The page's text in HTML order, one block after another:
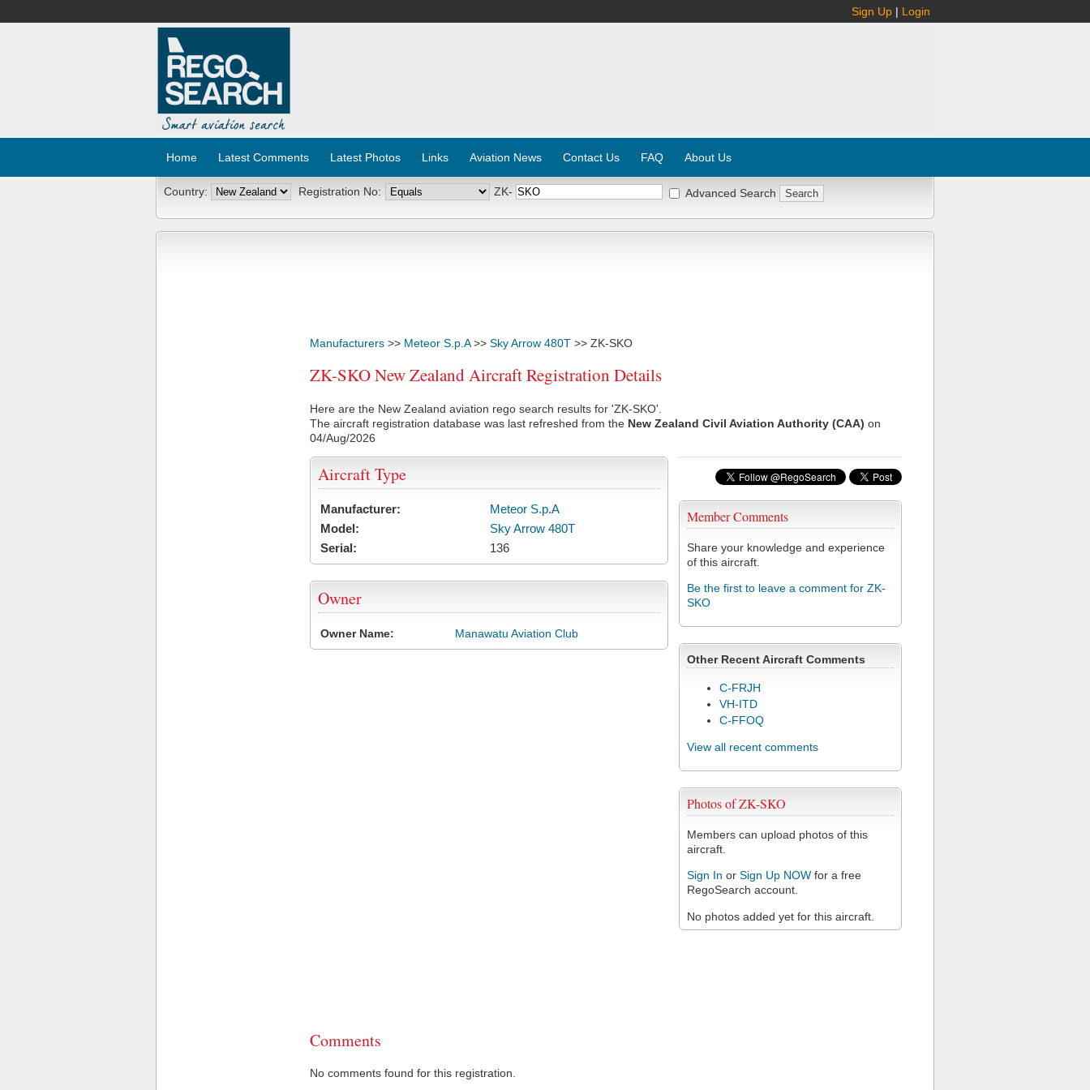
Sign Up | Login
Home Latest Comments Latest Photos Links Aviation News Contact Us FAQ About Us
Country: Registration No: ZK- Advanced Search
Manufacturers >> Meteor S.p.A>> Sky Arrow 480T >> ZK-SKO
ZK-SKO New Zealand Aircraft Registration Details
Here are the New Zealand aviation rego search results for 'ZK-SKO'.
The aircraft registration database was last refreshed from the New Zealand Civil Aviation Authority (CAA) on
04/Aug/2026
Member Comments
Share your knowledge and experience
of this aircraft.
Be the first to leave a comment for ZK-
SKO
Other Recent Aircraft Comments
C-FRJH
VH-ITD
C-FFOQ
View all recent comments
Photos of ZK-SKO
Members can upload photos of this
aircraft.
Sign In or Sign Up NOW for a free
RegoSearch account.
No photos added yet for this aircraft.
Aircraft Type
Manufacturer:
Meteor S.p.A
Model:
Sky Arrow 480T
Serial:
136
Owner
Owner Name: Manawatu Aviation Club
Comments
No comments found for this registration.